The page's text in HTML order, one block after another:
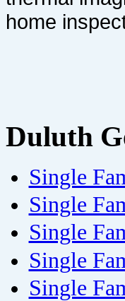
home
Duluth
Single
Single
Single
Single
Single